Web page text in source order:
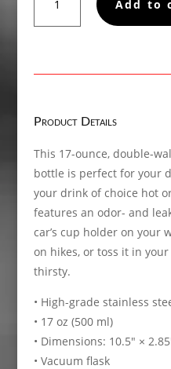
Cyprus
Stainless
bottle
Add to
Product Details
This 17-ounce, double-
bottle is perfect for your
your drink of choice hot
features an odor- and
car’s cup holder on your
on hikes, or toss it in
thirsty.
• High-grade stainless
• 17 oz (500 ml)
• Dimensions: 10.5″ ×
• Vacuum flask